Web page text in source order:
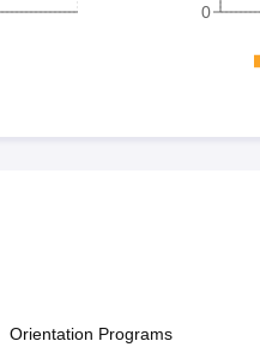
0
Orientation Programs